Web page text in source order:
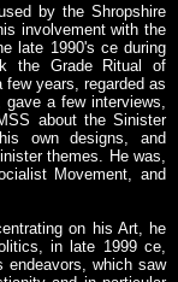
by the Shropshire
involvement with the
late 1990's ce during
the Grade Ritual of
few years, regarded as
a few interviews,
about the Sinister
own designs, and
themes. He was,
Movement, and
on his Art, he
in late 1999 ce,
endeavors, which saw